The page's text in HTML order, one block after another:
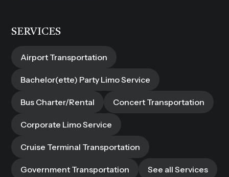
SERVICES
Airport Transportation
Bachelor(ette) Party Limo Service
Bus Charter/Rental Concert Transportation
Corporate Limo Service
Cruise Terminal Transportation
Government Transportation See all Services